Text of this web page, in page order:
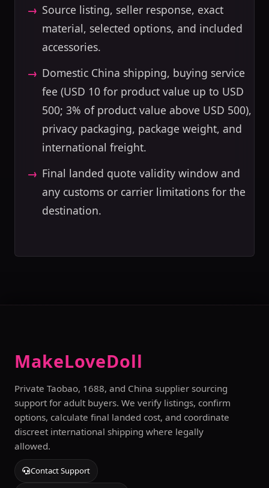
Source listing, seller response, exact
material, selected options, and included
accessories.
Domestic China shipping, buying service
fee (USD 10 for product value up to USD
500; 3% of product value above USD 500),
privacy packaging, package weight, and
international freight.
Final landed quote validity window and
any customs or carrier limitations for the
destination.
MakeLoveDoll
Private Taobao, 1688, and China supplier sourcing
support for adult buyers. We verify listings, confirm
options, calculate final landed cost, and coordinate
discreet international shipping where legally
allowed.
Contact Support